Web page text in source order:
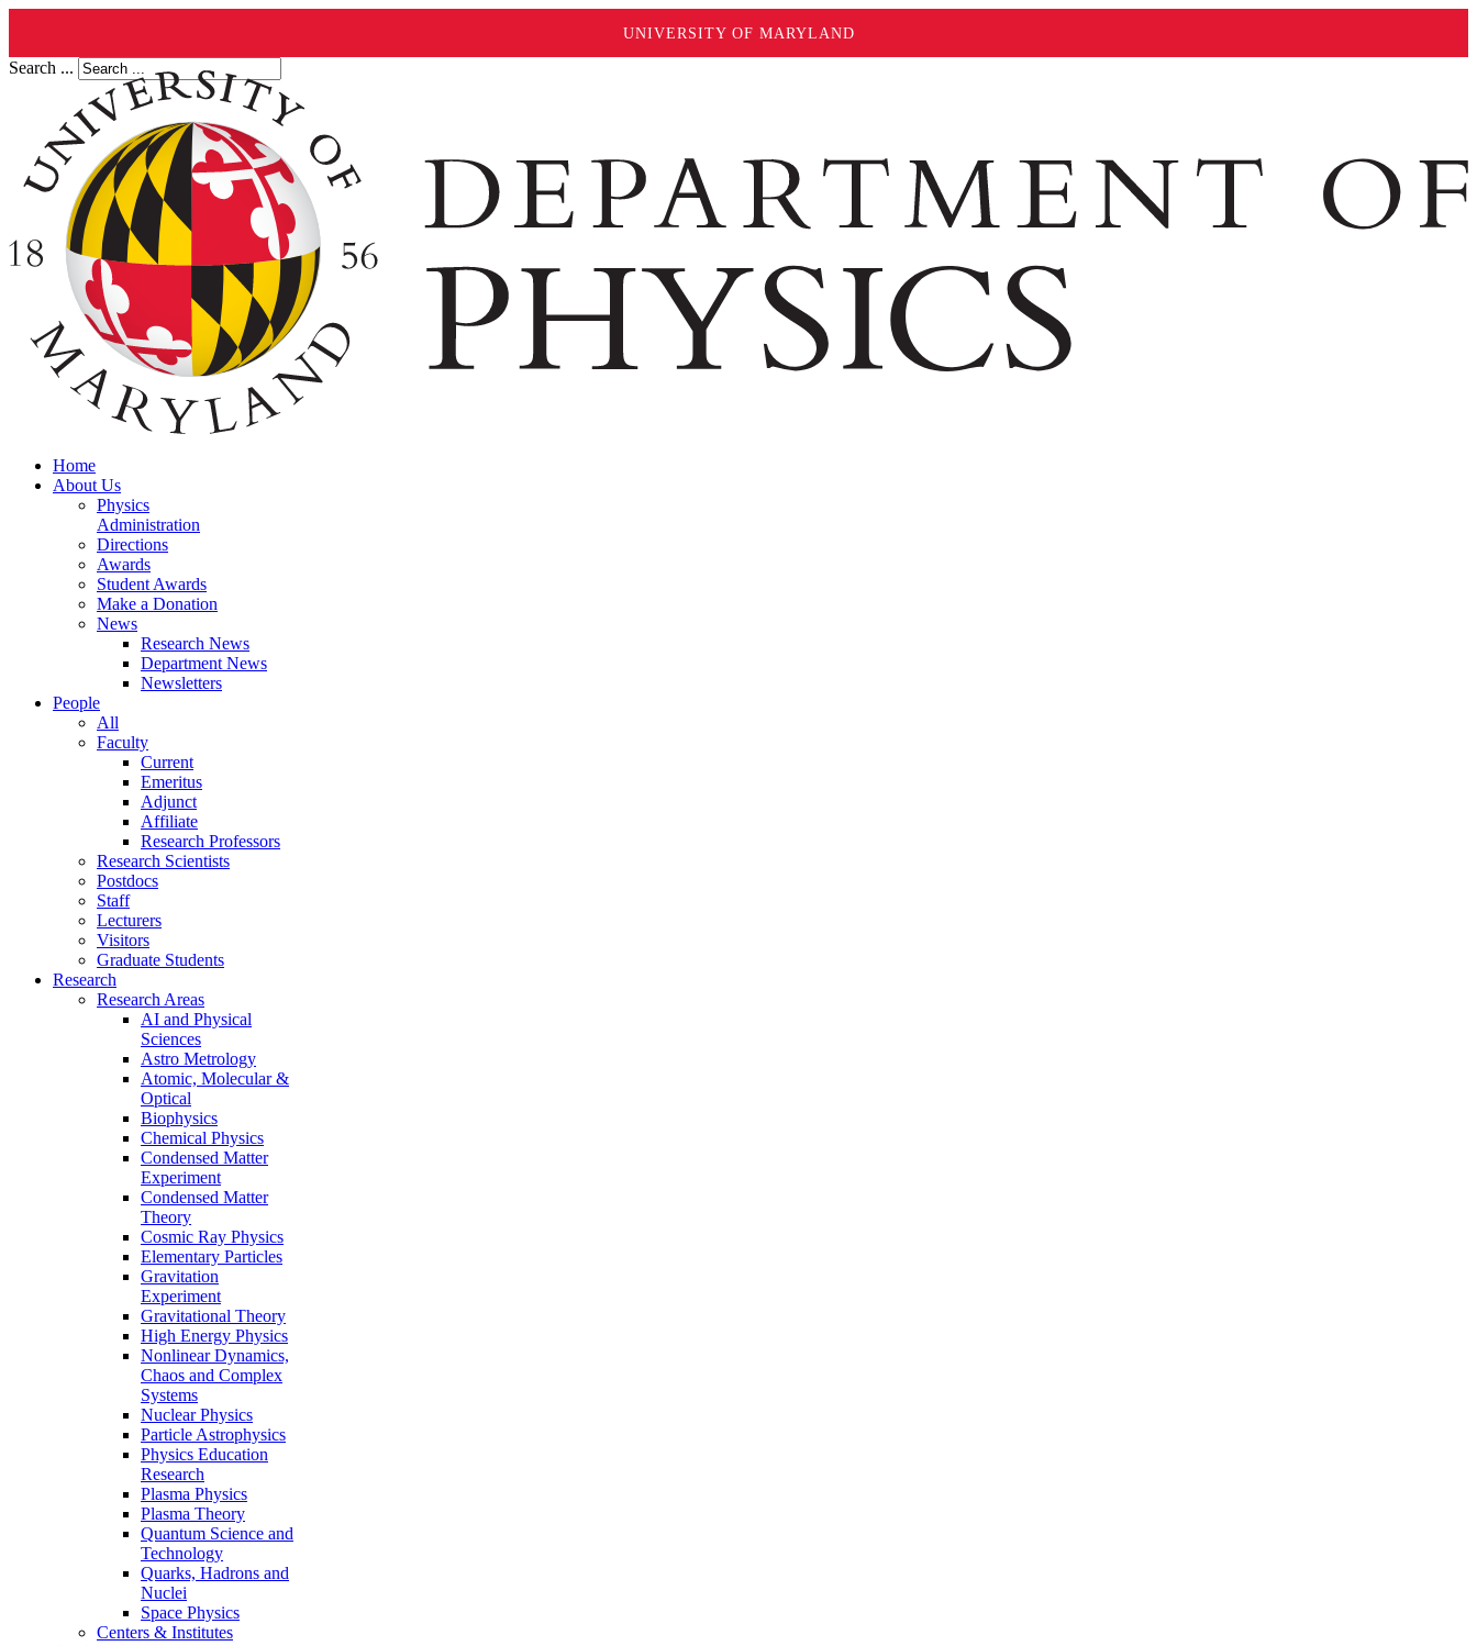
UNIVERSITY OF MARYLAND
Search ...
Home
About Us
Physics
Administration
Directions
Awards
Student Awards
Make a Donation
News
Research News
Department News
Newsletters
People
All
Faculty
Current
Emeritus
Adjunct
Affiliate
Research Professors
Research Scientists
Postdocs
Staff
Lecturers
Visitors
Graduate Students
Research
Research Areas
AI and Physical
Sciences
Astro Metrology
Atomic, Molecular &
Optical
Biophysics
Chemical Physics
Condensed Matter
Experiment
Condensed Matter
Theory
Cosmic Ray Physics
Elementary Particles
Gravitation
Experiment
Gravitational Theory
High Energy Physics
Nonlinear Dynamics,
Chaos and Complex
Systems
Nuclear Physics
Particle Astrophysics
Physics Education
Research
Plasma Physics
Plasma Theory
Quantum Science and
Technology
Quarks, Hadrons and
Nuclei
Space Physics
Centers & Institutes